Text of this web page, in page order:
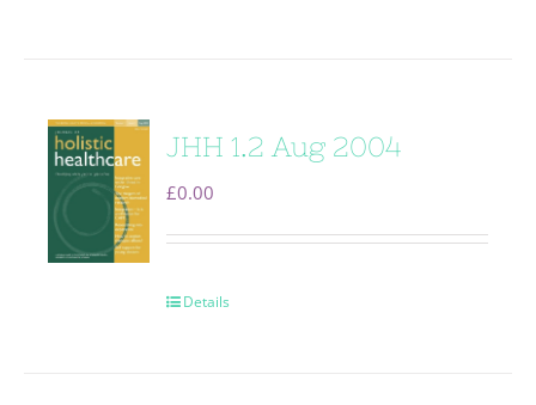
JHH 1.2 Aug 2004
£0.00
Details